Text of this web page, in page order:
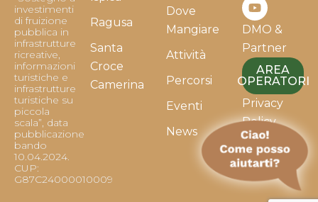
investimenti
di fruizione
pubblica in
infrastrutture
ricreative,
informazioni
turistiche e
infrastrutture
turistiche su
piccola
scala”, data
pubblicazione
bando
10.04.2024.
CUP:
G87C24000010009
Ragusa
Santa
Croce
Camerina
Dove
Mangiare
Attività
Percorsi
Eventi
News
o
o
k
g
r
a
m
b
e
DMO &
Partner
AREA
OPERATORI
Privacy
Policy
Cookie
Policy